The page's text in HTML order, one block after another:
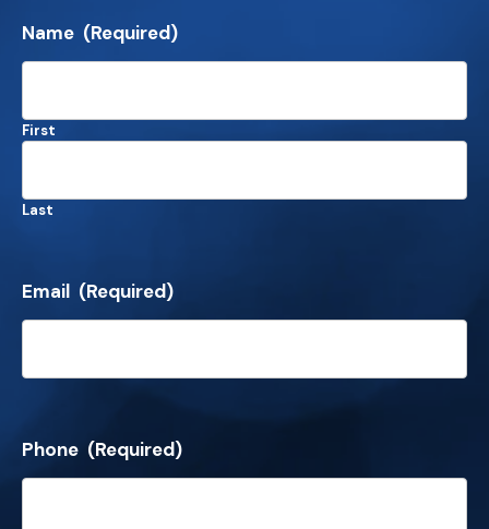
Name (Required)
First
Last
Email (Required)
Phone (Required)